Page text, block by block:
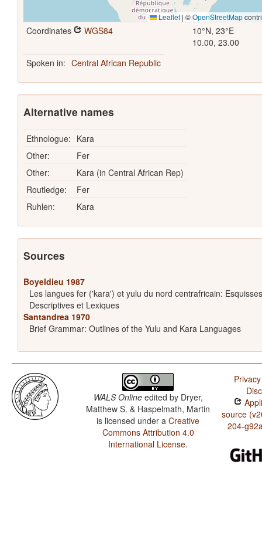
Leaflet|©OpenStreetMap
Coordinates WGS84
10°N, 23°E
10.00, 23.00
Spoken in: Central African Republic
Alternative names
Ethnologue: Kara
Other:
Fer
Other:
Kara (in Central African Rep)
Routledge:
Fer
Ruhlen:
Kara
Sources
Boyeldieu 1987
Les langues fer ('kara') et yulu du nord centrafricain: Esquisses
Descriptives et Lexiques
Santandrea 1970
Brief Grammar: Outlines of the Yulu and Kara Languages
WALS Onlineedited by Dryer,
Matthew S. & Haspelmath, Martin
is licensed under aCreative
Commons Attribution 4.0
International License.
source
204-